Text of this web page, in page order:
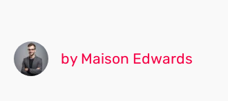
by Maison Edwards